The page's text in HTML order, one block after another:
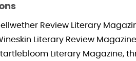
Review Literary
Literary Review Magazine
Literary Magazine,